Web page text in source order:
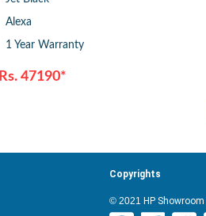
Alexa
1 Year Warranty
Rs. 47190*
Copyrights
© 2021 HP Showroom